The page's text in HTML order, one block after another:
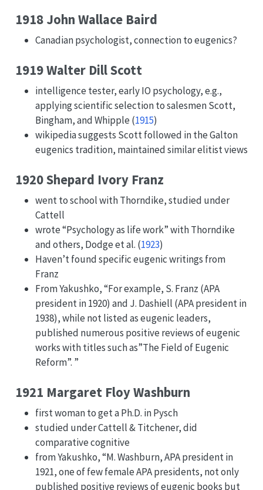
1918 John Wallace Baird
Canadian psychologist, connection to eugenics?
1919 Walter Dill Scott
intelligence tester, early IO psychology, e.g.,
applying scientific selection to salesmenScott,
Bingham, and Whipple (1915)
wikipedia suggests Scott followed in the Galton
eugenics tradition, maintained similar elitist views
1920 Shepard Ivory Franz
went to school with Thorndike, studied under
Cattell
wrote “Psychology as life work” with Thorndike
and others, Dodge et al. (1923)
Haven’t found specific eugenic writings from
Franz
From Yakushko, “For example, S. Franz (APA
president in 1920) and J. Dashiell (APA president in
1938), while not listed as eugenic leaders,
published numerous positive reviews of eugenic
works with titles such as”The Field of Eugenic
Reform”. ”
1921 Margaret Floy Washburn
first woman to get a Ph.D. in Pysch
studied under Cattell & Titchener, did
comparative cognitive
from Yakushko, “M. Washburn, APA president in
1921, one of few female APA presidents, not only
published positive reviews of eugenic books but